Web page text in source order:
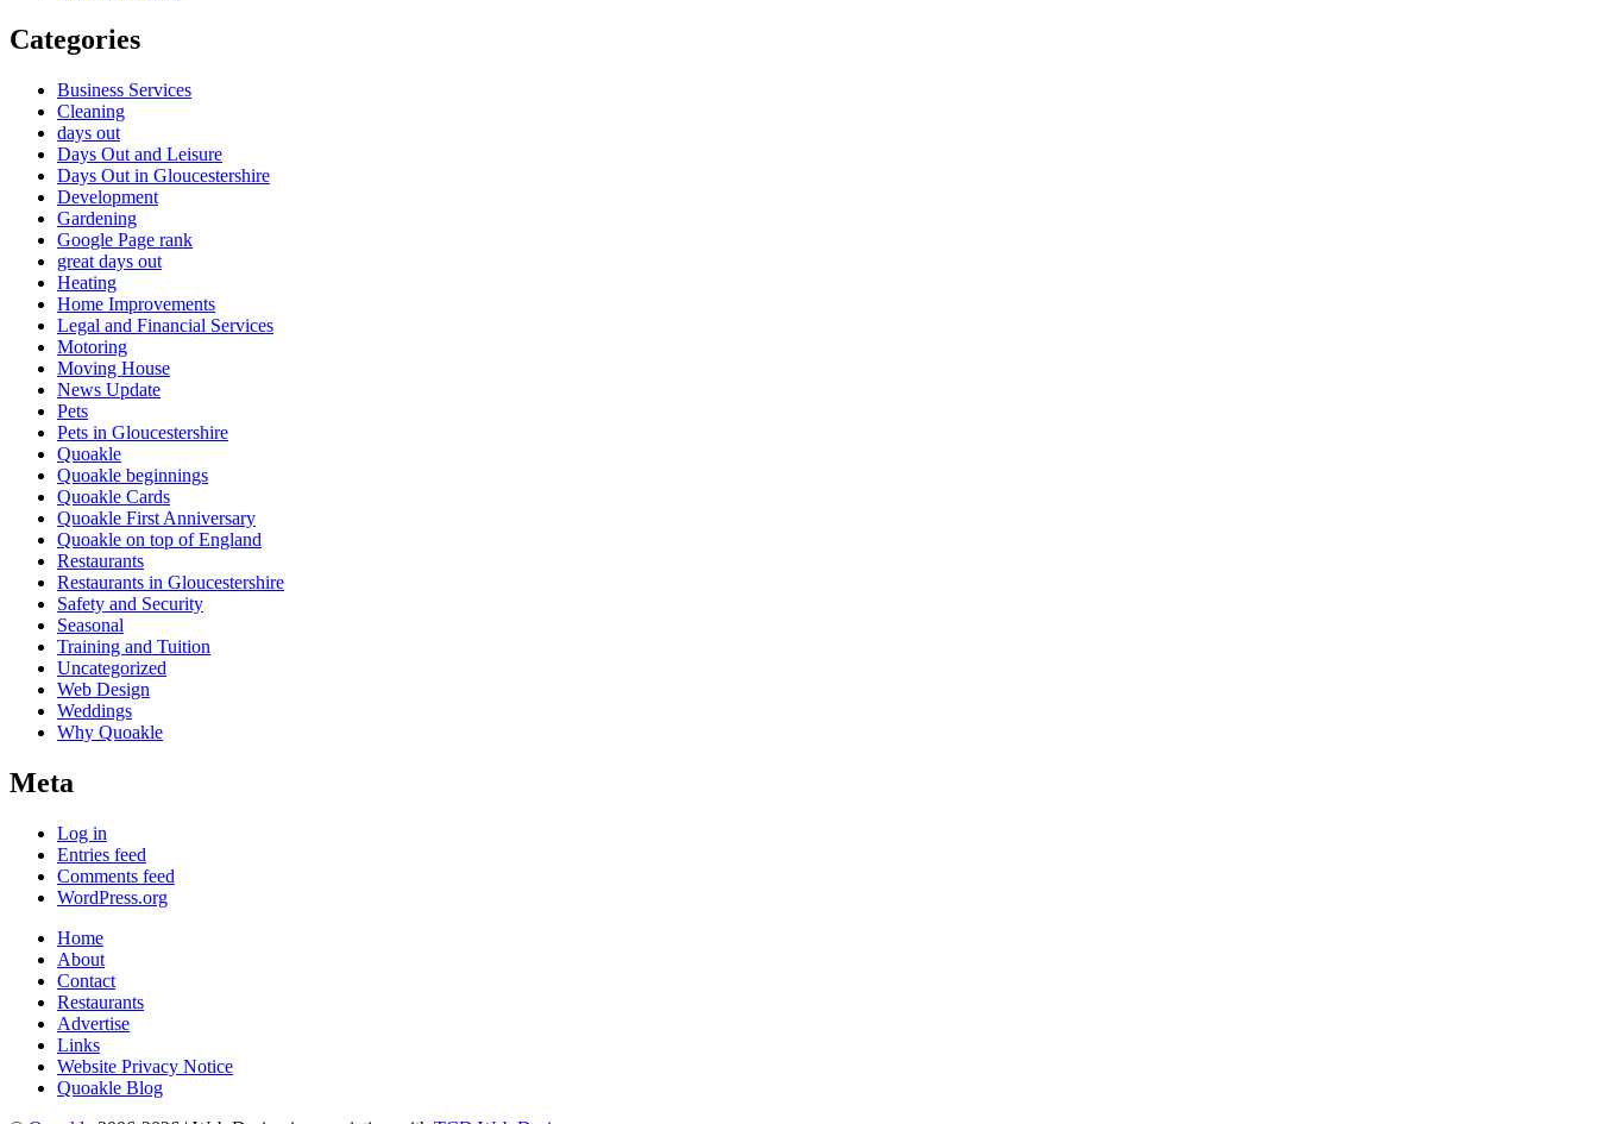
Categories
Business Services
Cleaning
days out
Days Out and Leisure
Days Out in Gloucestershire
Development
Gardening
Google Page rank
great days out
Heating
Home Improvements
Legal and Financial Services
Motoring
Moving House
News Update
Pets
Pets in Gloucestershire
Quoakle
Quoakle beginnings
Quoakle Cards
Quoakle First Anniversary
Quoakle on top of England
Restaurants
Restaurants in Gloucestershire
Safety and Security
Seasonal
Training and Tuition
Uncategorized
Web Design
Weddings
Why Quoakle
Meta
Log in
Entries feed
Comments feed
WordPress.org
Home
About
Contact
Restaurants
Advertise
Links
Website Privacy Notice
Quoakle Blog